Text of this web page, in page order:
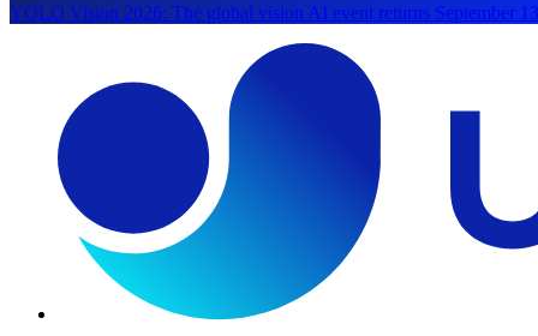
YOLO Vision 2026: The global vision AI event returns September